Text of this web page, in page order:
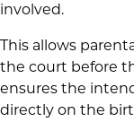
involved.
This allows
the court before
ensures the
directly on the